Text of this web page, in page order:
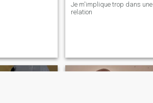
Je m'implique trop dans une
relation